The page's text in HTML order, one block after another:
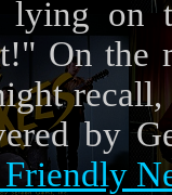
lying on
On the
recall,
by